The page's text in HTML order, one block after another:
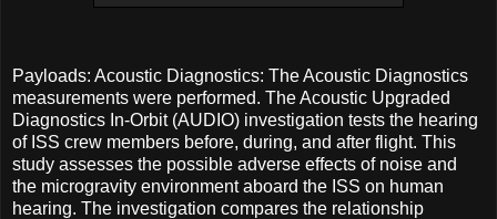
Payloads: Acoustic Diagnostics: The Acoustic Diagnostics
measurements were performed. The Acoustic Upgraded
Diagnostics In-Orbit (AUDIO) investigation tests the hearing
of ISS crew members before, during, and after flight. This
study assesses the possible adverse effects of noise and
the microgravity environment aboard the ISS on human
hearing. The investigation compares the relationship